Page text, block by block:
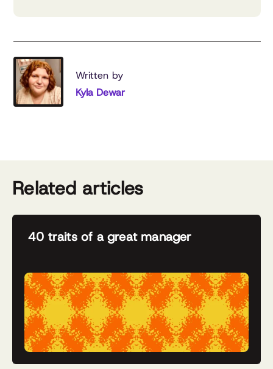
Written by
Kyla Dewar
Related articles
40 traits of a great manager